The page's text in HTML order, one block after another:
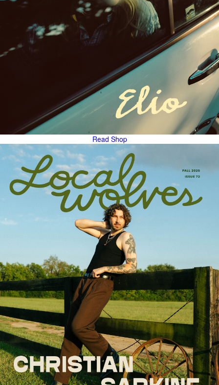
Read Shop